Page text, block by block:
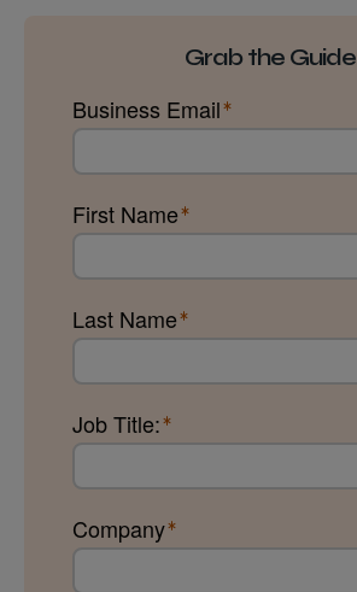
Grab the Guide
Business Email
First Name
Last Name
Job Title:
Company